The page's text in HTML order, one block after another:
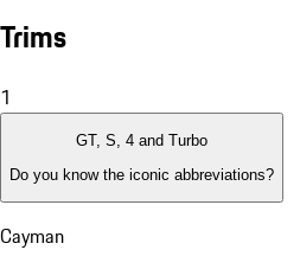
Trims
1
GT, S, 4 and Turbo
Do you know the iconic abbreviations?
Cayman